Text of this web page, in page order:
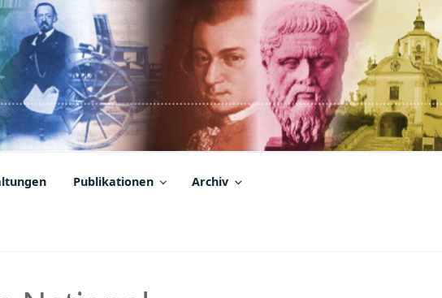
Publikationen Archiv